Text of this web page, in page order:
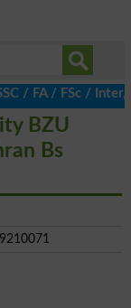
FSc / Inter,
BZU
Bs